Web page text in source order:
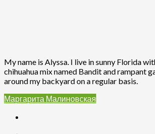
My name is Alyssa. I live in sunny Florida
chihuahua mix named Bandit and rampant
around my backyard on a regular basis.
Маргарита Малиновская